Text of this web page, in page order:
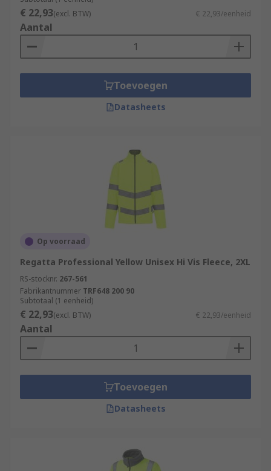
€ 22,93(excl. BTW) € 22,93/eenheid
Aantal
Toevoegen
Datasheets
Op voorraad
Regatta Professional Yellow Unisex Hi Vis Fleece, 2XL
RS-stocknr. 267-561
Fabrikantnummer TRF648 200 90
Subtotaal (1 eenheid)
€ 22,93(excl. BTW) € 22,93/eenheid
Aantal
Toevoegen
Datasheets